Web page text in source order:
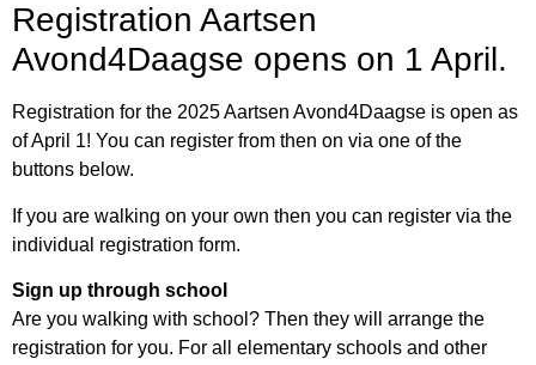
Registration Aartsen
Avond4Daagse opens on 1 April.
Registration for the 2025 Aartsen Avond4Daagse is open as
of April 1! You can register from then on via one of the
buttons below.
If you are walking on your own then you can register via the
individual registration form.
Sign up through school
Are you walking with school? Then they will arrange the
registration for you. For all elementary schools and other